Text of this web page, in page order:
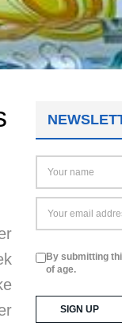
By submitting
of age.